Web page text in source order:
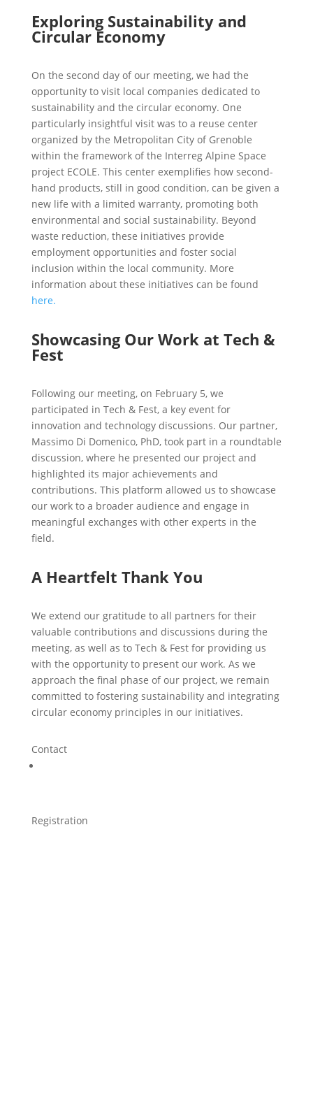
Exploring Sustainability and
Circular Economy
On the second day of our meeting, we had the
opportunity to visit local companies dedicated to
sustainability and the circular economy. One
particularly insightful visit was to a reuse center
organized by the Metropolitan City of Grenoble
within the framework of the Interreg Alpine Space
project ECOLE. This center exemplifies how second-
hand products, still in good condition, can be given a
new life with a limited warranty, promoting both
environmental and social sustainability. Beyond
waste reduction, these initiatives provide
employment opportunities and foster social
inclusion within the local community. More
information about these initiatives can be found
here.
Showcasing Our Work at Tech &
Fest
Following our meeting, on February 5, we
participated in Tech & Fest, a key event for
innovation and technology discussions. Our partner,
Massimo Di Domenico, PhD, took part in a roundtable
discussion, where he presented our project and
highlighted its major achievements and
contributions. This platform allowed us to showcase
our work to a broader audience and engage in
meaningful exchanges with other experts in the
field.
A Heartfelt Thank You
We extend our gratitude to all partners for their
valuable contributions and discussions during the
meeting, as well as to Tech & Fest for providing us
with the opportunity to present our work. As we
approach the final phase of our project, we remain
committed to fostering sustainability and integrating
circular economy principles in our initiatives.
Contact
Registration